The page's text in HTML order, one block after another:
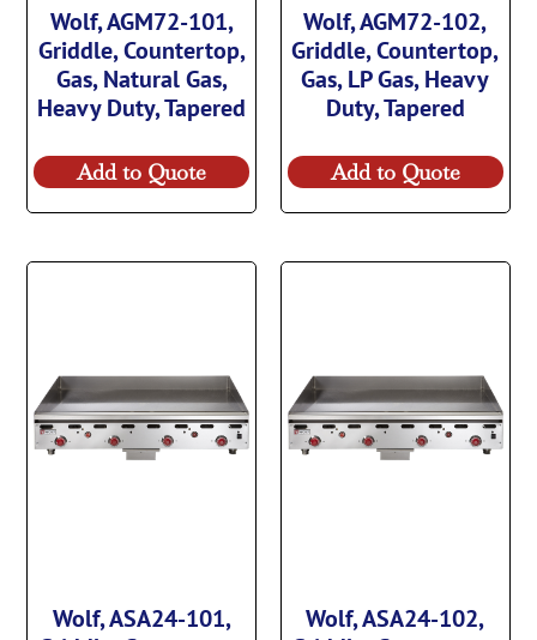
Wolf, AGM72-101,
Griddle, Countertop,
Gas, Natural Gas,
Heavy Duty, Tapered
Add to Quote
Wolf, AGM72-102,
Griddle, Countertop,
Gas, LP Gas, Heavy
Duty, Tapered
Add to Quote
Wolf, ASA24-101,
Wolf, ASA24-102,